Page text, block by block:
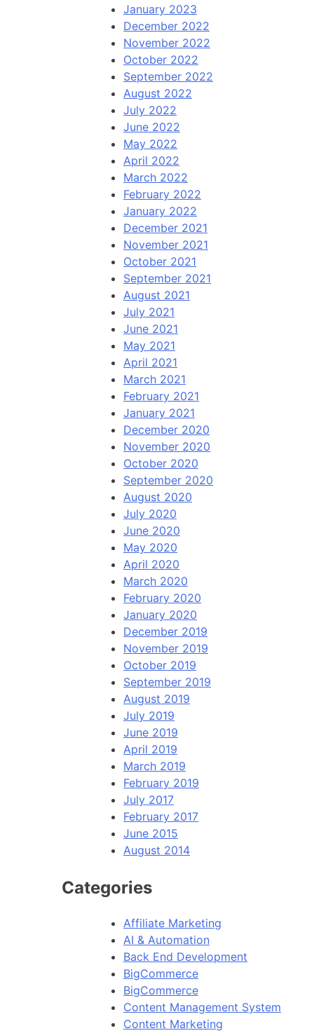
January 2023
December 2022
November 2022
October 2022
September 2022
August 2022
July 2022
June 2022
May 2022
April 2022
March 2022
February 2022
January 2022
December 2021
November 2021
October 2021
September 2021
August 2021
July 2021
June 2021
May 2021
April 2021
March 2021
February 2021
January 2021
December 2020
November 2020
October 2020
September 2020
August 2020
July 2020
June 2020
May 2020
April 2020
March 2020
February 2020
January 2020
December 2019
November 2019
October 2019
September 2019
August 2019
July 2019
June 2019
April 2019
March 2019
February 2019
July 2017
February 2017
June 2015
August 2014
Categories
Affiliate Marketing
AI & Automation
Back End Development
BigCommerce
BigCommerce
Content Management System
Content Marketing